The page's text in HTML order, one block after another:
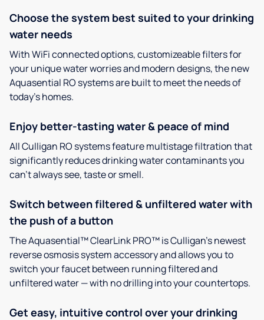
Choose the system best suited to your drinking
water needs
With WiFi connected options, customizeable filters for
your unique water worries and modern designs, the new
Aquasential RO systems are built to meet the needs of
today’s homes.
Enjoy better-tasting water & peace of mind
All Culligan RO systems feature multistage filtration that
significantly reduces drinking water contaminants you
can’t always see, taste or smell.
Switch between filtered & unfiltered water with
the push of a button
The Aquasential™ ClearLink PRO™ is Culligan’s newest
reverse osmosis system accessory and allows you to
switch your faucet between running filtered and
unfiltered water — with no drilling into your countertops.
Get easy, intuitive control over your drinking